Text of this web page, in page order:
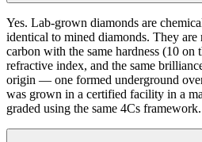
Yes. Lab-grown diamonds are
identical to mined diamonds. They are
carbon with the same hardness (10 on
refractive index, and the same
origin — one formed underground
was grown in a certified facility in a
graded using the same 4Cs framework.